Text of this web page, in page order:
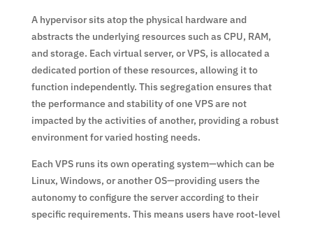
A hypervisor sits atop the physical hardware and
abstracts the underlying resources such as CPU, RAM,
and storage. Each virtual server, or VPS, is allocated a
dedicated portion of these resources, allowing it to
function independently. This segregation ensures that
the performance and stability of one VPS are not
impacted by the activities of another, providing a robust
environment for varied hosting needs.
Each VPS runs its own operating system—which can be
Linux, Windows, or another OS—providing users the
autonomy to configure the server according to their
specific requirements. This means users have root-level